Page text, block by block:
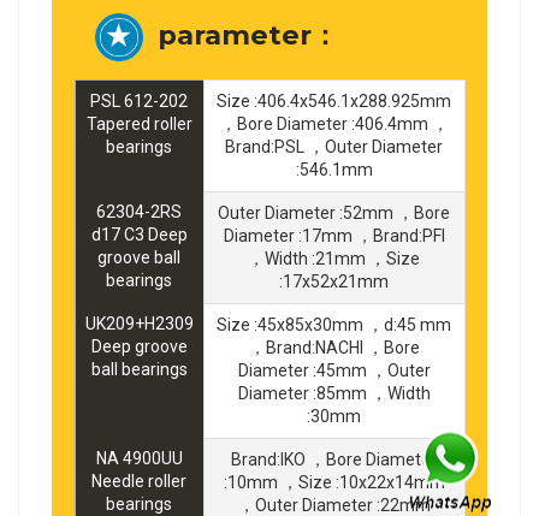
parameter：
PSL 612-202
Tapered roller
bearings
Size :406.4x546.1x288.925mm
，Bore Diameter :406.4mm ，
Brand:PSL ，Outer Diameter
:546.1mm
62304-2RS
d17 C3 Deep
groove ball
bearings
Outer Diameter :52mm ，Bore
Diameter :17mm ，Brand:PFI
，Width :21mm ，Size
:17x52x21mm
UK209+H2309
Deep groove
ball bearings
Size :45x85x30mm ，d:45 mm
，Brand:NACHI ，Bore
Diameter :45mm ，Outer
Diameter :85mm ，Width
:30mm
NA 4900UU
Needle roller
bearings
Brand:IKO ，Bore Diameter
:10mm ，Size :10x22x14mm
，Outer Diameter :22mm